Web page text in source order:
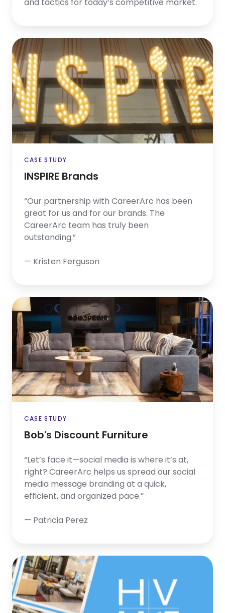
and tactics for today’s competitive market.
INSPIRE
Brands
CASE STUDY
INSPIRE Brands
“Our partnership with CareerArc has been
great for us and for our brands. The
CareerArc team has truly been
outstanding.”
— Kristen Ferguson
Bob's
Discount
Furniture
CASE STUDY
Bob's Discount Furniture
“Let’s face it—social media is where it’s at,
right? CareerArc helps us spread our social
media message branding at a quick,
efficient, and organized pace.”
— Patricia Perez
HVMG